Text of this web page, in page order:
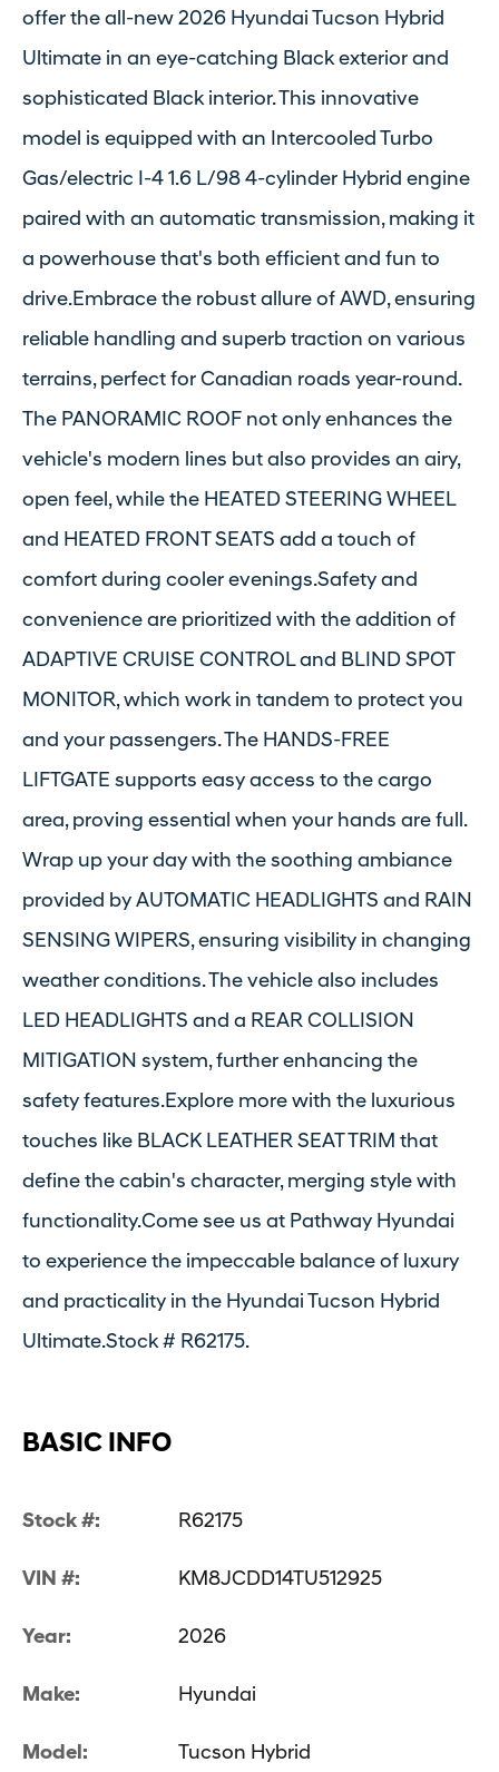
offer the all-new 2026 Hyundai Tucson Hybrid
Ultimate in an eye-catching Black exterior and
sophisticated Black interior. This innovative
model is equipped with an Intercooled Turbo
Gas/electric I-4 1.6 L/98 4-cylinder Hybrid engine
paired with an automatic transmission, making it
a powerhouse that's both efficient and fun to
drive.Embrace the robust allure of AWD, ensuring
reliable handling and superb traction on various
terrains, perfect for Canadian roads year-round.
The PANORAMIC ROOF not only enhances the
vehicle's modern lines but also provides an airy,
open feel, while the HEATED STEERING WHEEL
and HEATED FRONT SEATS add a touch of
comfort during cooler evenings.Safety and
convenience are prioritized with the addition of
ADAPTIVE CRUISE CONTROL and BLIND SPOT
MONITOR, which work in tandem to protect you
and your passengers. The HANDS-FREE
LIFTGATE supports easy access to the cargo
area, proving essential when your hands are full.
Wrap up your day with the soothing ambiance
provided by AUTOMATIC HEADLIGHTS and RAIN
SENSING WIPERS, ensuring visibility in changing
weather conditions. The vehicle also includes
LED HEADLIGHTS and a REAR COLLISION
MITIGATION system, further enhancing the
safety features.Explore more with the luxurious
touches like BLACK LEATHER SEAT TRIM that
define the cabin's character, merging style with
functionality.Come see us at Pathway Hyundai
to experience the impeccable balance of luxury
and practicality in the Hyundai Tucson Hybrid
Ultimate.Stock # R62175.
BASIC INFO
Stock #: R62175
VIN #: KM8JCDD14TU512925
Year: 2026
Make: Hyundai
Model: Tucson Hybrid